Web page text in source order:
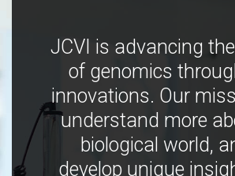
JCVI is advancing
of genomics
innovations. Our
understand more
biological world,
develop unique